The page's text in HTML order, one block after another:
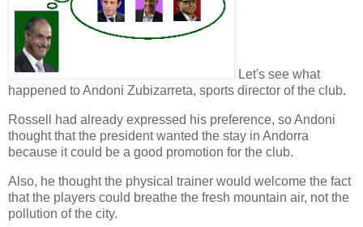
Let's see what
happened to Andoni Zubizarreta, sports director of the club.
Rossell had already expressed his preference, so Andoni
thought that the presidentwanted the stay in Andorra
because it could be a good promotion for the club.
Also, he thought the physical trainer would welcome the fact
that the players could breathe the fresh mountain air, not the
pollution of the city.